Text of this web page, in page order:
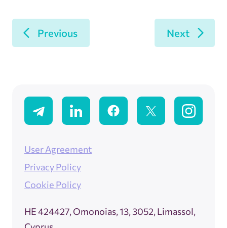
Previous Next
ΗΕ 424427, Omonoias, 13, 3052, Limassol,
User Agreement
Privacy Policy
Cookie Policy